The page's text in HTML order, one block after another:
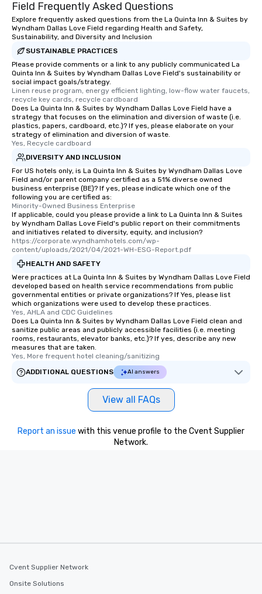
Field Frequently Asked Questions
Explore frequently asked questions from the La Quinta Inn & Suites by
Wyndham Dallas Love Field regarding Health and Safety,
Sustainability, and Diversity and Inclusion
SUSTAINABLE PRACTICES
Please provide comments or a link to any publicly communicated La
Quinta Inn & Suites by Wyndham Dallas Love Field's sustainability or
social impact goals/strategy.
Linen reuse program, energy efficient lighting, low-flow water faucets,
recycle key cards, recycle cardboard
Does La Quinta Inn & Suites by Wyndham Dallas Love Field have a
strategy that focuses on the elimination and diversion of waste (i.e.
plastics, papers, cardboard, etc.)? If yes, please elaborate on your
strategy of elimination and diversion of waste.
Yes, Recycle cardboard
DIVERSITY AND INCLUSION
For US hotels only, is La Quinta Inn & Suites by Wyndham Dallas Love
Field and/or parent company certified as a 51% diverse owned
business enterprise (BE)? If yes, please indicate which one of the
following you are certified as:
Minority-Owned Business Enterprise
If applicable, could you please provide a link to La Quinta Inn & Suites
by Wyndham Dallas Love Field's public report on their commitments
and initiatives related to diversity, equity, and inclusion?
https://corporate.wyndhamhotels.com/wp-
content/uploads/2021/04/2021-WH-ESG-Report.pdf
HEALTH AND SAFETY
Were practices at La Quinta Inn & Suites by Wyndham Dallas Love Field
developed based on health service recommendations from public
governmental entities or private organizations? If Yes, please list
which organizations were used to develop these practices.
Yes, AHLA and CDC Guidelines
Does La Quinta Inn & Suites by Wyndham Dallas Love Field clean and
sanitize public areas and publicly accessible facilities (i.e. meeting
rooms, restaurants, elevator banks, etc.)? If yes, describe any new
measures that are taken.
Yes, More frequent hotel cleaning/sanitizing
ADDITIONAL QUESTIONS
AI answers
View all FAQs
Report an issue with this venue profile to the Cvent Supplier
Network.
Cvent Supplier Network
Onsite Solutions